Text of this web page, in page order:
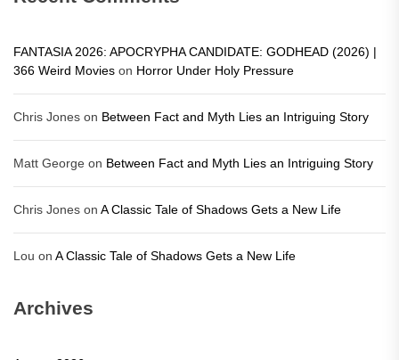
FANTASIA 2026: APOCRYPHA CANDIDATE: GODHEAD (2026) |
366 Weird Movies on Horror Under Holy Pressure
Chris Jones on Between Fact and Myth Lies an Intriguing Story
Matt George on Between Fact and Myth Lies an Intriguing Story
Chris Jones on A Classic Tale of Shadows Gets a New Life
Lou on A Classic Tale of Shadows Gets a New Life
Archives